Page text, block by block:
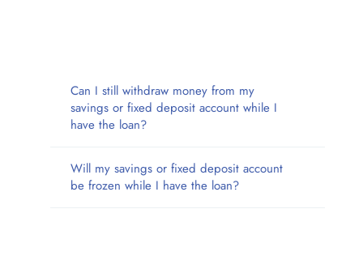
Can I still withdraw money from my
savings or fixed deposit account while I
have the loan?
Will my savings or fixed deposit account
be frozen while I have the loan?